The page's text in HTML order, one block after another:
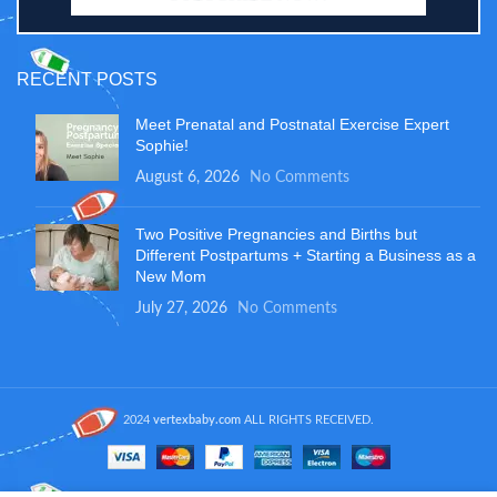
RECENT POSTS
Meet Prenatal and Postnatal Exercise Expert
Sophie!
August 6, 2026 No Comments
Two Positive Pregnancies and Births but
Different Postpartums + Starting a Business as a
New Mom
July 27, 2026 No Comments
2024 vertexbaby.com ALL RIGHTS RECEIVED.